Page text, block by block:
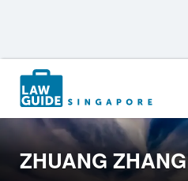
Search
for:
ZHUANG